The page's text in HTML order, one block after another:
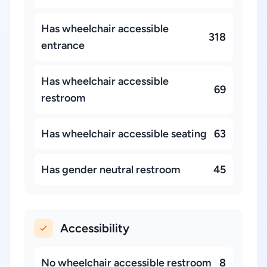
Has wheelchair accessible
entrance
318
Has wheelchair accessible
restroom
69
Has wheelchair accessible seating 63
Has gender neutral restroom 45
Accessibility
No wheelchair accessible restroom 8